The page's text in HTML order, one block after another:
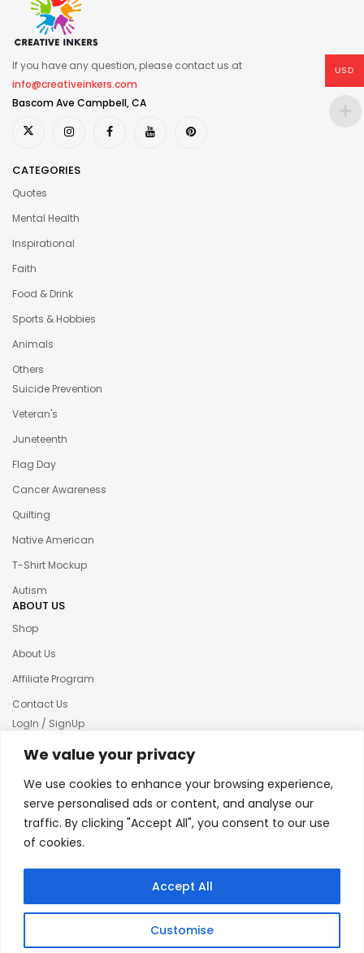
We value your privacy
We use cookies to enhance your browsing experience,
serve personalised ads or content, and analyse our
traffic. By clicking "Accept All", you consent to our use
of cookies.
Customise
Accept All
If you have any question, please contact us at
info@creativeinkers.com
Bascom Ave Campbell, CA
CATEGORIES
Quotes
Mental Health
Inspirational
Faith
Food & Drink
Sports & Hobbies
Animals
Others
Suicide Prevention
Veteran's
Juneteenth
Flag Day
Cancer Awareness
Quilting
Native American
T-Shirt Mockup
Autism
ABOUT US
Shop
About Us
Affiliate Program
Contact Us
LogIn / SignUp
Our News
Terms & condition
Refund and Returns Policy
© 2025 Creative Inkers
USD